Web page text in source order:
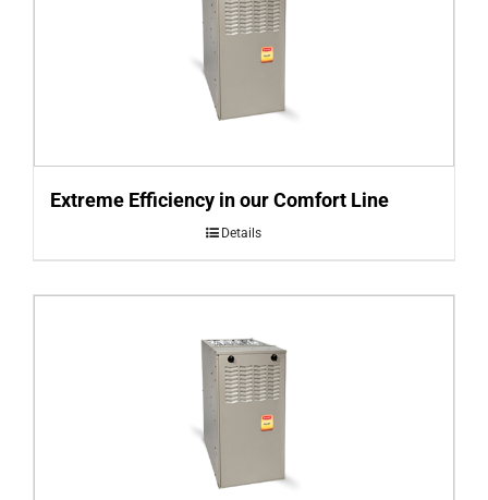
Extreme Efficiency in our Comfort Line
Details